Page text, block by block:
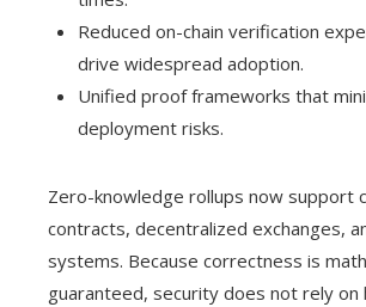
Reduced on-chain verification
drive widespread adoption.
Unified proof frameworks that
deployment risks.
Zero-knowledge rollups now support
contracts, decentralized exchanges,
systems. Because correctness is
guaranteed, security does not rely on